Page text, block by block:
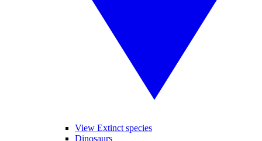
View Extinct species
Dinosaurs